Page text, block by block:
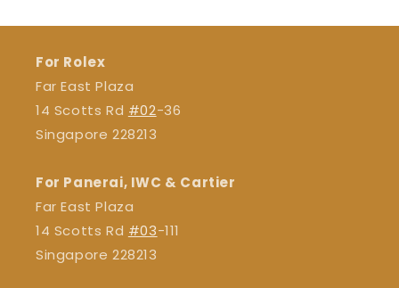
For Rolex
Far East Plaza
14 Scotts Rd #02-36
Singapore 228213
For Panerai, IWC & Cartier
Far East Plaza
14 Scotts Rd #03-111
Singapore 228213